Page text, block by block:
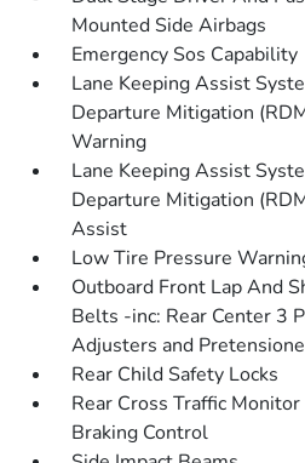
Mounted Side Airbags
Emergency Sos Capability
Lane Keeping Assist
Departure Mitigation
Warning
Lane Keeping Assist
Departure Mitigation
Assist
Low Tire Pressure
Outboard Front Lap And
Belts -inc: Rear Center 3
Adjusters and
Rear Child Safety Locks
Rear Cross Traffic
Braking Control